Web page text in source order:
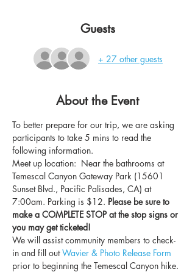
Guests
+ 27 other guests
About the Event
To better prepare for our trip, we are asking
participants to take 5 mins to read the
following information.
Meet up location:  Near the bathrooms at
Temescal Canyon Gateway Park (15601
Sunset Blvd., Pacific Palisades, CA) at
7:00am. Parking is $12. Please be sure to
make a COMPLETE STOP at the stop signs or
you may get ticketed!
We will assist community members to check-
in and fill out Wavier & Photo Release Form
prior to beginning the Temescal Canyon hike.